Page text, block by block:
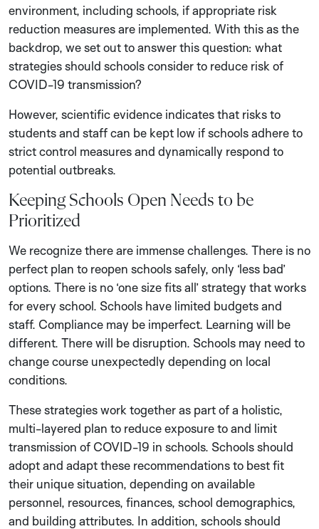
environment, including schools, if appropriate risk
reduction measures are implemented. With this as the
backdrop, we set out to answer this question: what
strategies should schools consider to reduce risk of
COVID-19 transmission?
However, scientific evidence indicates that risks to
students and staff can be kept low if schools adhere to
strict control measures and dynamically respond to
potential outbreaks.
Keeping Schools Open Needs to be
Prioritized
We recognize there are immense challenges. There is no
perfect plan to reopen schools safely, only ‘less bad’
options. There is no ‘one size fits all’ strategy that works
for every school. Schools have limited budgets and
staff. Compliance may be imperfect. Learning will be
different. There will be disruption. Schools may need to
change course unexpectedly depending on local
conditions.
These strategies work together as part of a holistic,
multi-layered plan to reduce exposure to and limit
transmission of COVID-19 in schools. Schools should
adopt and adapt these recommendations to best fit
their unique situation, depending on available
personnel, resources, finances, school demographics,
and building attributes. In addition, schools should